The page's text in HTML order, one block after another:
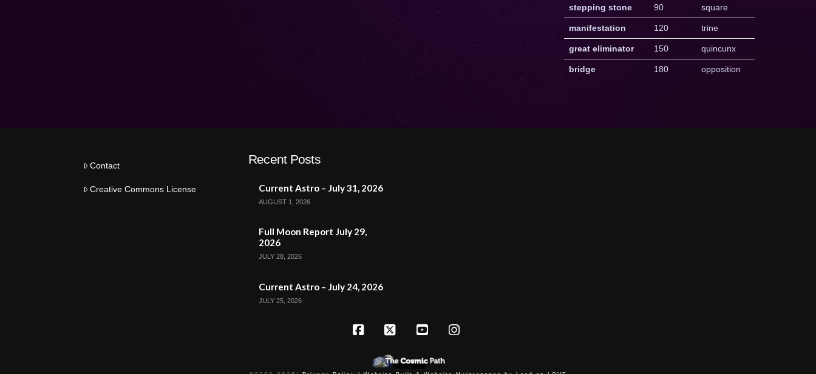
stepping stone 90 square
manifestation 120 trine
great eliminator 150 quincunx
bridge 180 opposition
Contact
Creative Commons License
Recent Posts
Current Astro – July 31, 2026
AUGUST 1, 2026
Full Moon Report July 29,
2026
JULY 28, 2026
Current Astro – July 24, 2026
JULY 25, 2026